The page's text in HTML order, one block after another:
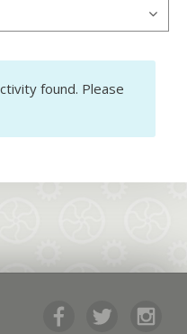
found. Please